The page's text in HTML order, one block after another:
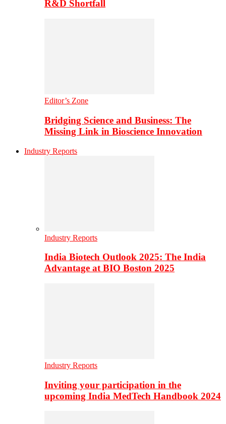
R&D Shortfall
Editor’s Zone
Bridging Science and Business: The
Missing Link in Bioscience Innovation
Industry Reports
Industry Reports
India Biotech Outlook 2025: The India
Advantage at BIO Boston 2025
Industry Reports
Inviting your participation in the
upcoming India MedTech Handbook 2024